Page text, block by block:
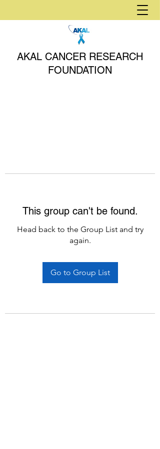
AKAL CANCER RESEARCH
FOUNDATION
This group can't be found.
Head back to the Group List and try
again.
Go to Group List